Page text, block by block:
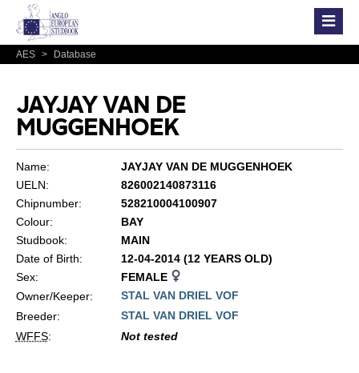
AES > Database
JAYJAY VAN DE
MUGGENHOEK
Name:
JAYJAY VAN DE MUGGENHOEK
UELN:
826002140873116
Chipnumber:
528210004100907
Colour:
BAY
Studbook:
MAIN
Date of Birth:
12-04-2014 (12 YEARS OLD)
Sex:
FEMALE
Owner/Keeper:
STAL VAN DRIEL VOF
Breeder:
STAL VAN DRIEL VOF
WFFS: Not tested